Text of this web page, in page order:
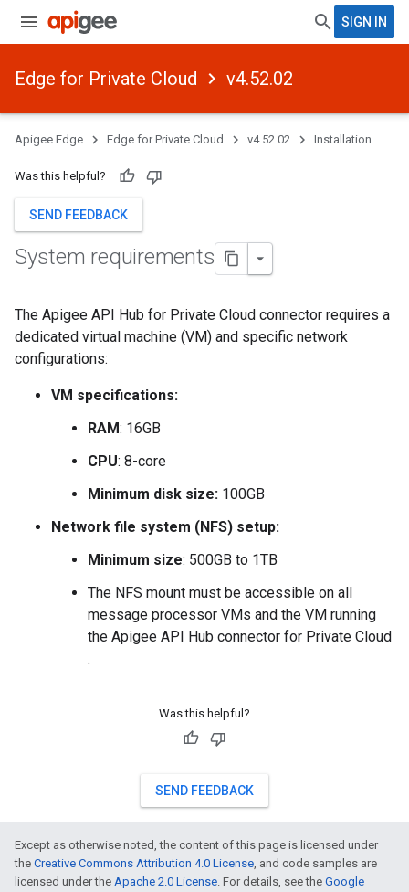
SIGN IN
Edge for Private Cloud v4.52.02
Apigee Edge Edge for Private Cloud v4.52.02 Installation
Was this helpful?
SEND FEEDBACK
System requirements
The Apigee API Hub for Private Cloud connector requires a
dedicated virtual machine (VM) and specific network
configurations:
VM specifications:
RAM: 16GB
CPU: 8-core
Minimum disk size: 100GB
Network file system (NFS) setup:
Minimum size: 500GB to 1TB
The NFS mount must be accessible on all
message processor VMs and the VM running
the Apigee API Hub connector for Private Cloud
.
Was this helpful?
SEND FEEDBACK
Except as otherwise noted, the content of this page is licensed under
the Creative Commons Attribution 4.0 License, and code samples are
licensed under the Apache 2.0 License. For details, see the Google